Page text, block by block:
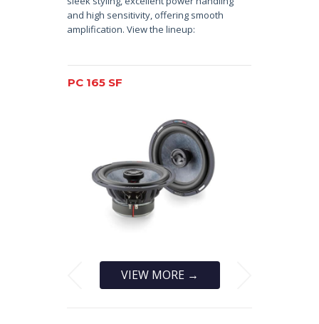
and high sensitivity, offering smooth
amplification. View the lineup:
PC 165 SF
VIEW MORE →